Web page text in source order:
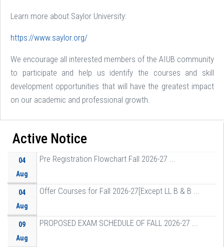
Learn more about Saylor University:
https://www.saylor.org/
We encourage all interested members of the AIUB community
to participate and help us identify the courses and skill
development opportunities that will have the greatest impact
on our academic and professional growth.
Active Notice
04
Aug
Pre Registration Flowchart Fall 2026-27 ...
04
Aug
Offer Courses for Fall 2026-27[Except LL B & B ...
09
Aug
PROPOSED EXAM SCHEDULE OF FALL 2026-27 ...